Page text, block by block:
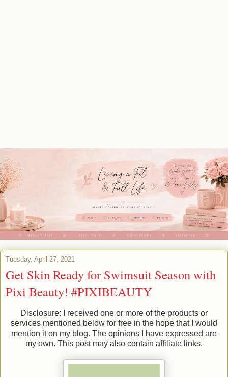
Tuesday, April 27, 2021
Get Skin Ready for Swimsuit Season with
Pixi Beauty! #PIXIBEAUTY
Disclosure: I received one or more of the products or
services mentioned below for free in the hope that I would
mention it on my blog. The opinions I have expressed are
my own. This post may also contain affiliate links.